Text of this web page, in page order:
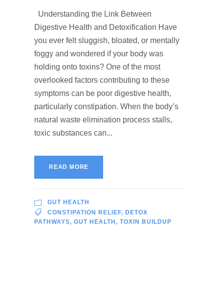
Understanding the Link Between
Digestive Health and Detoxification Have
you ever felt sluggish, bloated, or mentally
foggy and wondered if your body was
holding onto toxins? One of the most
overlooked factors contributing to these
symptoms can be poor digestive health,
particularly constipation. When the body’s
natural waste elimination process stalls,
toxic substances can...
READ MORE
GUT HEALTH
CONSTIPATION RELIEF, DETOX
PATHWAYS, GUT HEALTH , TOXIN BUILDUP